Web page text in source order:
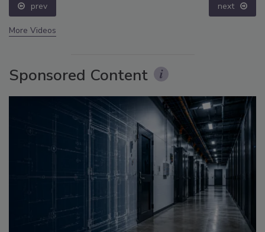
prev next
More Videos
Sponsored Content